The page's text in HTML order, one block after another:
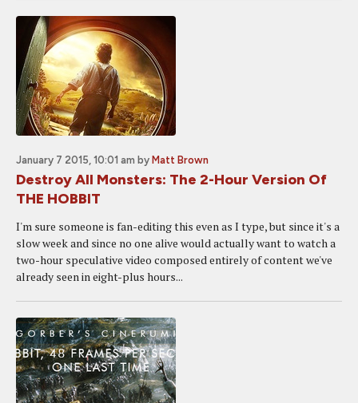
January 7 2015, 10:01 am by Matt Brown
Destroy All Monsters: The 2-Hour Version Of
THE HOBBIT
I'm sure someone is fan-editing this even as I type, but since it's a
slow week and since no one alive would actually want to watch a
two-hour speculative video composed entirely of content we've
already seen in eight-plus hours...